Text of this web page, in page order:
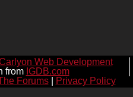
Web Development
from IGDB.com
Forums| Privacy Policy